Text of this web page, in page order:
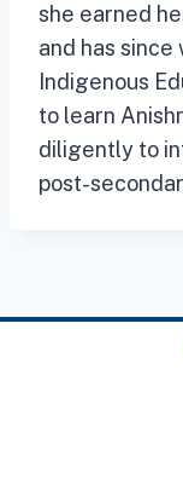
she earned
and has
Indigenous
to learn
diligently to
post-